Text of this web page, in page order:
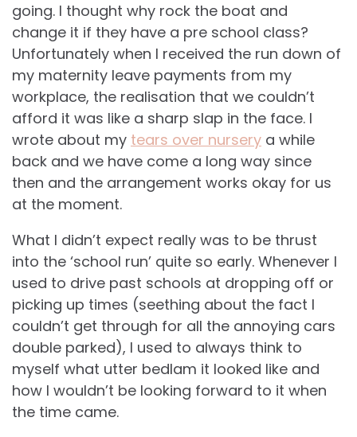
going. I thought why rock the boat and
change it if they have a pre school class?
Unfortunately when I received the run down of
my maternity leave payments from my
workplace, the realisation that we couldn’t
afford it was like a sharp slap in the face. I
wrote about my tears over nursery a while
back and we have come a long way since
then and the arrangement works okay for us
at the moment.
What I didn’t expect really was to be thrust
into the ‘school run’ quite so early. Whenever I
used to drive past schools at dropping off or
picking up times (seething about the fact I
couldn’t get through for all the annoying cars
double parked), I used to always think to
myself what utter bedlam it looked like and
how I wouldn’t be looking forward to it when
the time came.